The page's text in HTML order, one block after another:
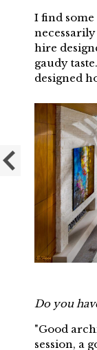
I find some
hire
gaudy
designed
Do you
"Good
session, a